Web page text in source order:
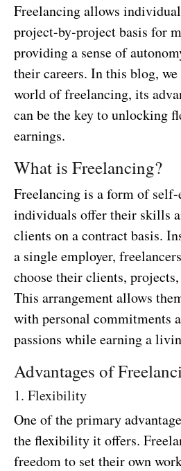
Freelancing allows
project-by-project basis for
providing a sense of
their careers. In this blog,
world of freelancing, its
can be the key to unlocking
earnings.
What is Freelancing?
Freelancing is a form of
individuals offer their skills
clients on a contract basis.
a single employer,
choose their clients,
This arrangement allows
with personal commitments
passions while earning a
Advantages of
1. Flexibility
One of the primary
the flexibility it offers.
freedom to set their own